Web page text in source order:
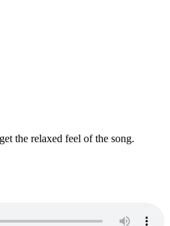
the relaxed feel of the song.